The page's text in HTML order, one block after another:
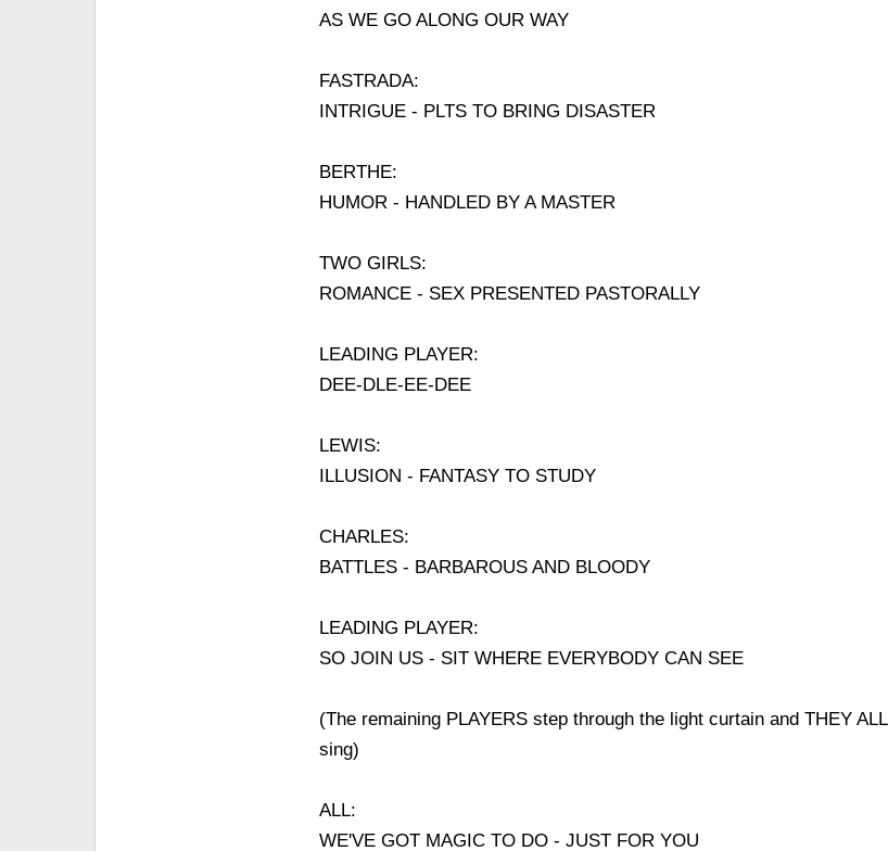
AS WE GO ALONG OUR WAY
FASTRADA:
INTRIGUE - PLTS TO BRING DISASTER
BERTHE:
HUMOR - HANDLED BY A MASTER
TWO GIRLS:
ROMANCE - SEX PRESENTED PASTORALLY
LEADING PLAYER:
DEE-DLE-EE-DEE
LEWIS:
ILLUSION - FANTASY TO STUDY
CHARLES:
BATTLES - BARBAROUS AND BLOODY
LEADING PLAYER:
SO JOIN US - SIT WHERE EVERYBODY CAN SEE
(The remaining PLAYERS step through the light curtain and THEY ALL
sing)
ALL:
WE'VE GOT MAGIC TO DO - JUST FOR YOU